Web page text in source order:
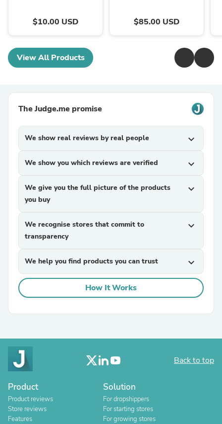
$10.00 USD $85.00 USD
View All Products
The Judge.me promise
We show real reviews by real people expand_more
We show you which reviews are verified expand_more
We give you the full picture of the products
you buy
expand_more
We recognise stores that commit to
transparency
expand_more
We help you find products you can trust expand_more
How It Works
Back to top
Product
Product reviews
Store reviews
Features
Solution
For dropshippers
For starting stores
For growing stores